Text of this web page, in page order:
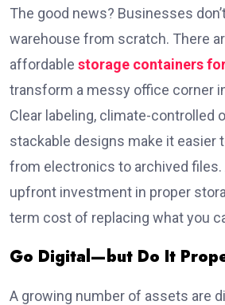
The good news? Businesses
warehouse from scratch. There
affordable storage containers
transform a messy office corner
Clear labeling, climate-controlled
stackable designs make it easier
from electronics to archived files.
upfront investment in proper
term cost of replacing what you
Go Digital—but Do It
A growing number of assets are